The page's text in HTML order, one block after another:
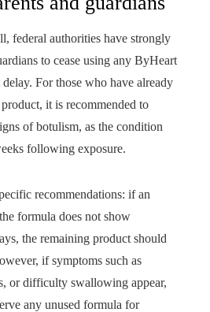
federal authorities have strongly
to cease using any ByHeart
For those who have already
it is recommended to
of botulism, as the condition
following exposure.
recommendations: if an
formula does not show
the remaining product should
if symptoms such as
or difficulty swallowing appear,
any unused formula for